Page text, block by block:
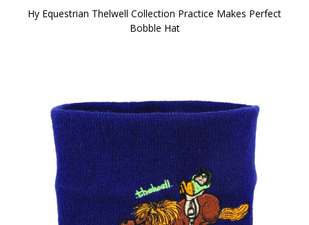
Hy Equestrian Thelwell Collection Practice Makes Perfect
Bobble Hat